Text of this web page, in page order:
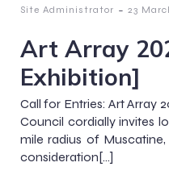
Site Administrator - 23
Art Array
Exhibition]
Call for Entries: Art Array
Council cordially invites
mile radius of
consideration[…]